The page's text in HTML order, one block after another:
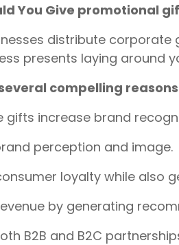
You Give promotional
distribute corporate
presents laying around
compelling
gifts increase brand
perception and image.
loyalty while also
by generating
B2B and B2C